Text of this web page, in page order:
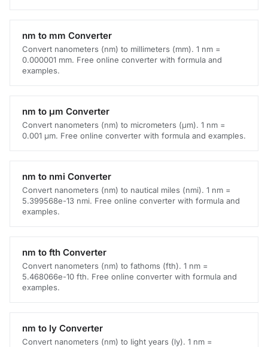
nm to mm Converter
Convert nanometers (nm) to millimeters (mm). 1 nm =
0.000001 mm. Free online converter with formula and
examples.
nm to μm Converter
Convert nanometers (nm) to micrometers (μm). 1 nm =
0.001 μm. Free online converter with formula and examples.
nm to nmi Converter
Convert nanometers (nm) to nautical miles (nmi). 1 nm =
5.399568e-13 nmi. Free online converter with formula and
examples.
nm to fth Converter
Convert nanometers (nm) to fathoms (fth). 1 nm =
5.468066e-10 fth. Free online converter with formula and
examples.
nm to ly Converter
Convert nanometers (nm) to light years (ly). 1 nm =